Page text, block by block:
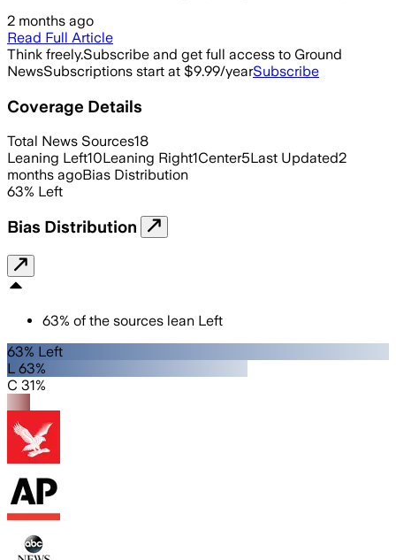
2 months ago
Read Full Article
Think freely.Subscribe and get full access to Ground
NewsSubscriptions start at $9.99/yearSubscribe
Coverage Details
Total News Sources18
Leaning Left10Leaning Right1Center5Last Updated2
months agoBias Distribution
63% Left
Bias Distribution
63% of the sources lean Left
63% Left
L 63%
C 31%